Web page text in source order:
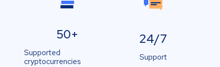
50+
Supported
cryptocurrencies
24/7
Support